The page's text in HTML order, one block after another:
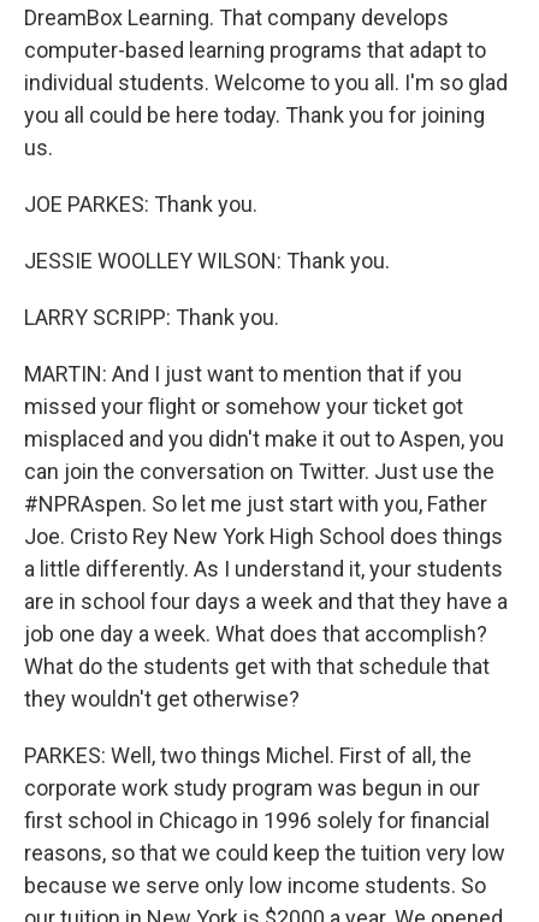
DreamBox Learning. That company develops
computer-based learning programs that adapt to
individual students. Welcome to you all. I'm so glad
you all could be here today. Thank you for joining
us.
JOE PARKES: Thank you.
JESSIE WOOLLEY WILSON: Thank you.
LARRY SCRIPP: Thank you.
MARTIN: And I just want to mention that if you
missed your flight or somehow your ticket got
misplaced and you didn't make it out to Aspen, you
can join the conversation on Twitter. Just use the
#NPRAspen. So let me just start with you, Father
Joe. Cristo Rey New York High School does things
a little differently. As I understand it, your students
are in school four days a week and that they have a
job one day a week. What does that accomplish?
What do the students get with that schedule that
they wouldn't get otherwise?
PARKES: Well, two things Michel. First of all, the
corporate work study program was begun in our
first school in Chicago in 1996 solely for financial
reasons, so that we could keep the tuition very low
because we serve only low income students. So